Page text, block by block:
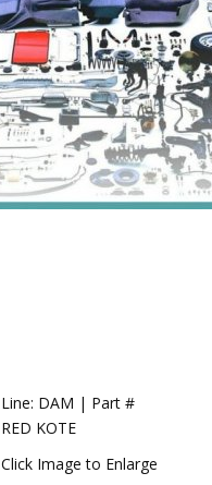
Line: DAM | Part #
RED KOTE
Click Image to Enlarge